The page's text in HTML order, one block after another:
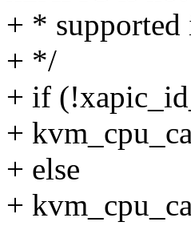
+ *
+ */
+ if
+
+ else
+